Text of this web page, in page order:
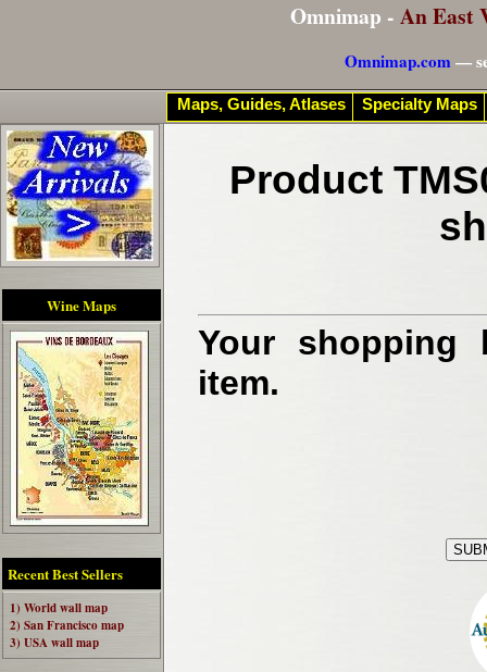
Omnimap - An East
Omnimap.com—
Wine Maps
Recent Best Sellers
1) World wall map
2) San Francisco map
3) USA wall map
Product
Your shopping
item.
Maps, Guides, Atlases Specialty Maps